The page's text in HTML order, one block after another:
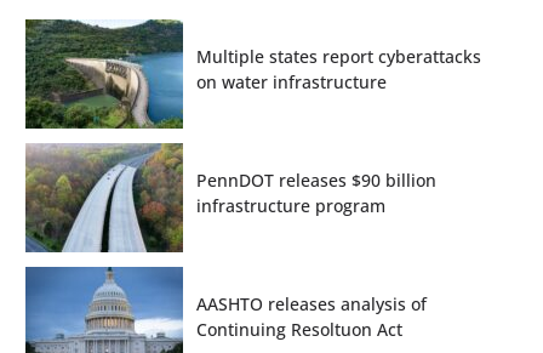
Multiple states report cyberattacks
on water infrastructure
PennDOT releases $90 billion
infrastructure program
AASHTO releases analysis of
Continuing Resoltuon Act